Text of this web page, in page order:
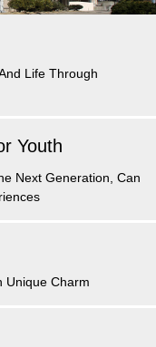
Life Through
Youth
Next Generation, Can
Unique Charm